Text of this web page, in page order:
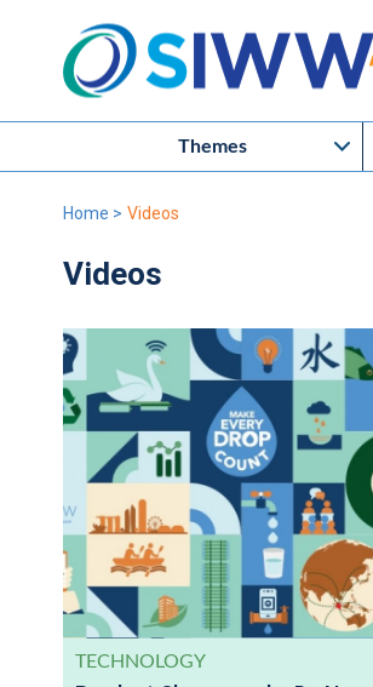
Themes
Home > Videos
Videos
TECHNOLOGY